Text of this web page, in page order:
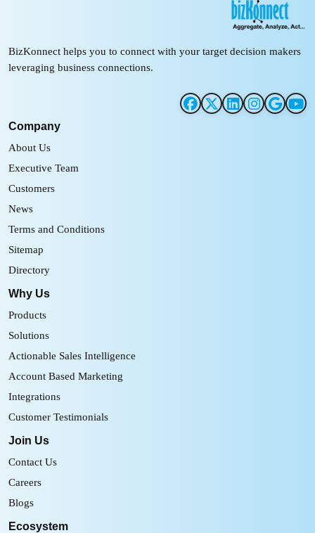
BizKonnect helps you to connect with your target decision makers
leveraging business connections.
Company
About Us
Executive Team
Customers
News
Terms and Conditions
Sitemap
Directory
Why Us
Products
Solutions
Actionable Sales Intelligence
Account Based Marketing
Integrations
Customer Testimonials
Join Us
Contact Us
Careers
Blogs
Ecosystem